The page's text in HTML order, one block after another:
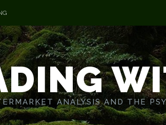
ANALYSIS AND THE